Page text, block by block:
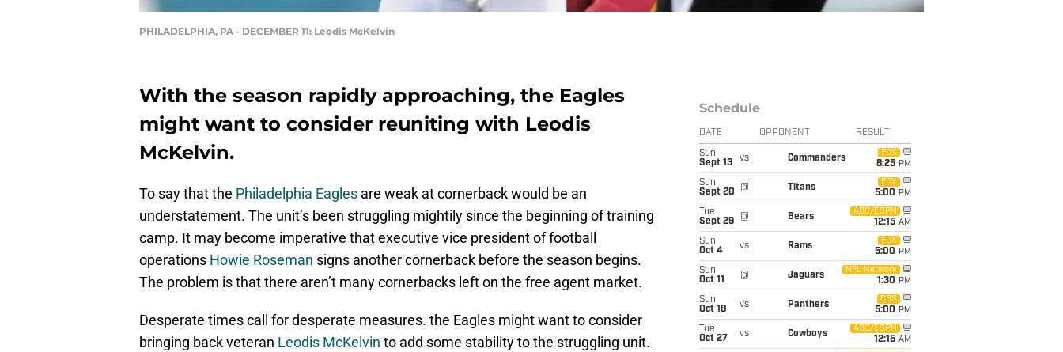
PHILADELPHIA, PA - DECEMBER 11: Leodis McKelvin
With the season rapidly approaching, the Eagles
might want to consider reuniting with Leodis
McKelvin.
To say that the Philadelphia Eagles are weak at cornerback would be an
understatement. The unit’s been struggling mightily since the beginning of training
camp. It may become imperative that executive vice president of football
operations Howie Roseman signs another cornerback before the season begins.
The problem is that there aren’t many cornerbacks left on the free agent market.
Desperate times call for desperate measures. the Eagles might want to consider
bringing back veteran Leodis McKelvin to add some stability to the struggling unit.
Schedule
DATE OPPONENT RESULT
Sun
Sept 13
vs Commanders
FOX
8:25 PM
Sun
Sept 20
@ Titans
FOX
5:00 PM
Tue
Sept 29
@ Bears
ABC/ESPN
12:15 AM
Sun
Oct 4
vs Rams
FOX
5:00 PM
Sun
Oct 11
@ Jaguars
NFL Network
1:30 PM
Sun
Oct 18
vs Panthers
CBS
5:00 PM
Tue
Oct 27
vs Cowboys
ABC/ESPN
12:15 AM